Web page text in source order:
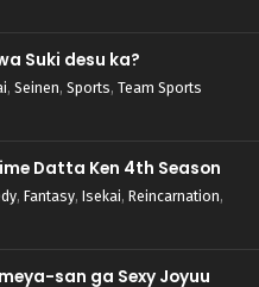
Suki desu ka?
, Seinen, Sports, Team Sports
Datta Ken 4th Season
, Fantasy, Isekai, Reincarnation,
san ga Sexy Joyuu